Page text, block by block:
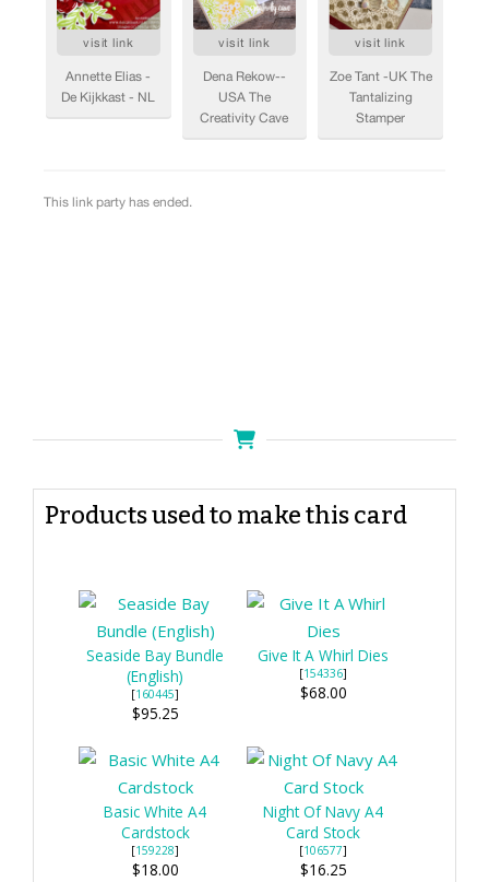
Products used to make this card
Seaside Bay Bundle
(English)
[160445]
$95.25
Give It A Whirl Dies
[154336]
$68.00
Basic White A4
Cardstock
[159228]
$18.00
Night Of Navy A4
Card Stock
[106577]
$16.25